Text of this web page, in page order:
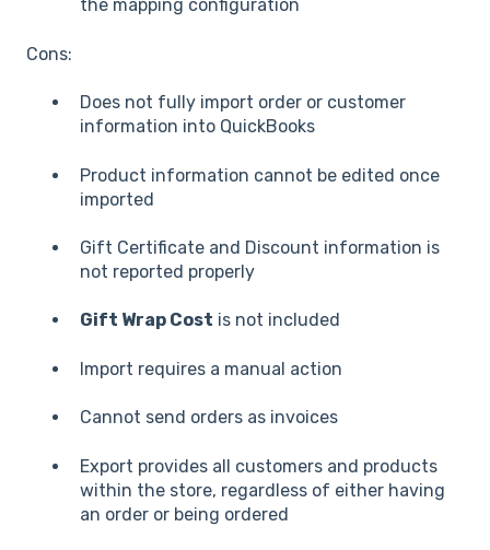
the mapping configuration
Cons:
Does not fully import order or customer
information into QuickBooks
Product information cannot be edited once
imported
Gift Certificate and Discount information is
not reported properly
Gift Wrap Cost is not included
Import requires a manual action
Cannot send orders as invoices
Export provides all customers and products
within the store, regardless of either having
an order or being ordered